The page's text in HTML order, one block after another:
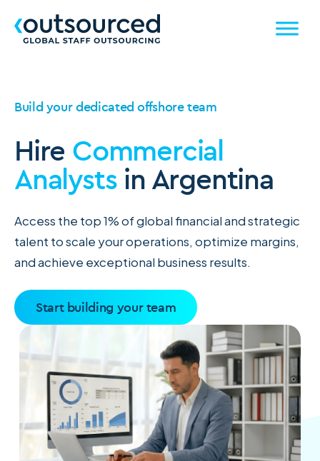
Build your dedicated offshore team
Hire Commercial
Analystsin Argentina
Access the top 1% of global financial and strategic
talent to scale your operations, optimize margins,
and achieve exceptional business results.
Start building your team